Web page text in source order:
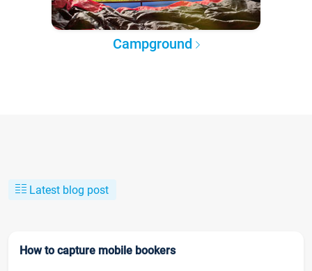
Campground
Latest blog post
How to capture mobile bookers